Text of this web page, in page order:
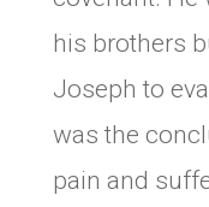
his brothers
Joseph to
was the
pain and